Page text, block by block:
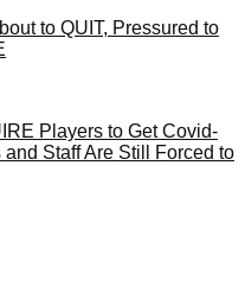
to QUIT, Pressured to
Players to Get Covid-
Staff Are Still Forced to